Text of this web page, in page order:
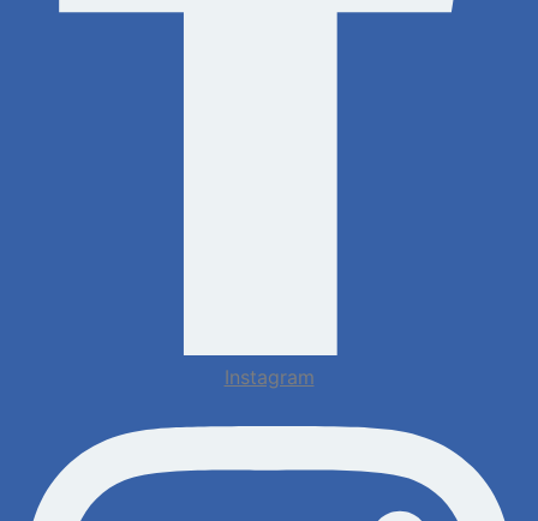
Instagram